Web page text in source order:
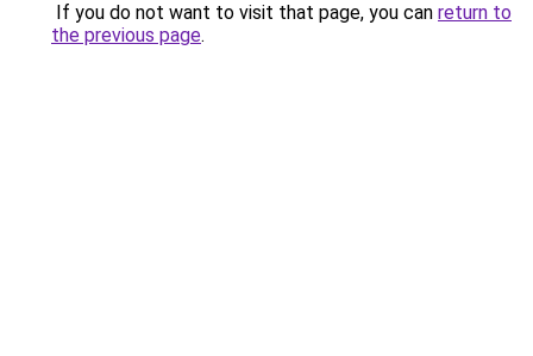
If you do not want to visit that page, you can return to
the previous page.